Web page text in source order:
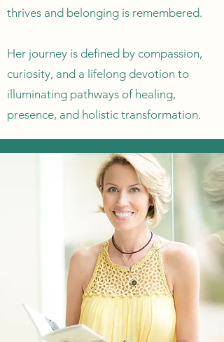
thrives and belonging is remembered.
Her journey is defined by compassion,
curiosity, and a lifelong devotion to
illuminating pathways of healing,
presence, and holistic transformation.